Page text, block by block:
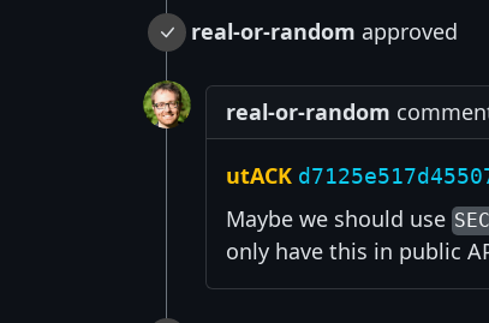
real-or-random approved
real-or-random
utACK
Maybe we should use
only have this in public